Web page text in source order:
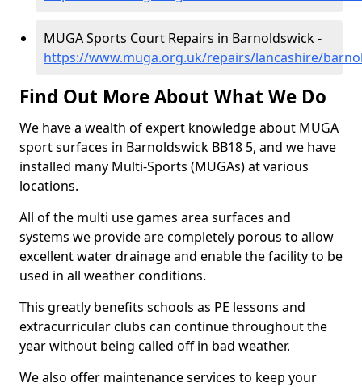
MUGA Sports Court Repairs in Barnoldswick -
https://www.muga.org.uk/repairs/lancashire/
Find Out More About What We Do
We have a wealth of expert knowledge about MUGA
sport surfaces in Barnoldswick BB18 5, and we have
installed many Multi-Sports (MUGAs) at various
locations.
All of the multi use games area surfaces and
systems we provide are completely porous to allow
excellent water drainage and enable the facility to be
used in all weather conditions.
This greatly benefits schools as PE lessons and
extracurricular clubs can continue throughout the
year without being called off in bad weather.
We also offer maintenance services to keep your